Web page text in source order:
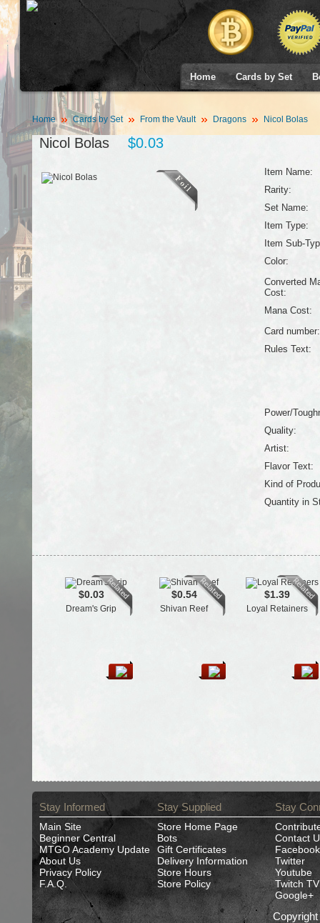
Home Cards by Set
Home Cards by Set From the Vault Dragons Nicol Bolas
Nicol Bolas $0.03
Item Name:
Rarity:
Set Name:
Item Type:
Item Sub-
Color:
Converted
Cost:
Mana Cost:
Card number:
Rules Text:
Power/
Quality:
Artist:
Flavor Text:
Kind of
Quantity in
$0.03
Dream's Grip
$0.54
Shivan Reef
$1.39
Loyal Retainers
Stay Informed
Main Site
Beginner Central
MTGO Academy Update
About Us
Privacy Policy
F.A.Q.
Stay Supplied
Store Home Page
Bots
Gift Certificates
Delivery Information
Store Hours
Store Policy
Stay
Contact
Facebook
Twitter
Youtube
Twitch TV
Google+